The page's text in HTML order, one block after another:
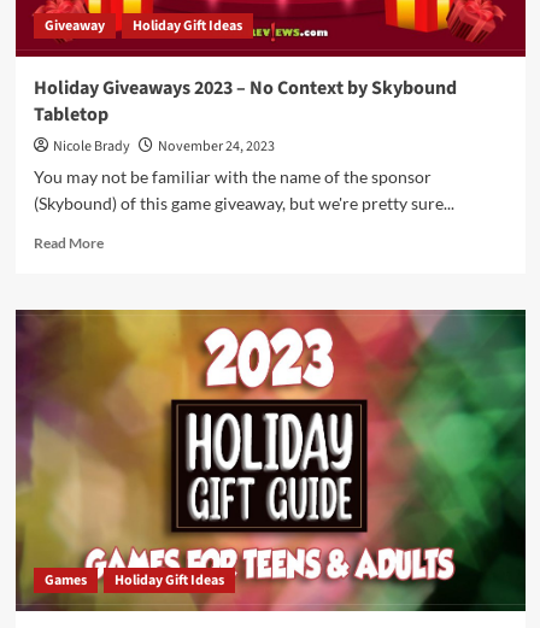
Games
Giveaway Holiday Gift Ideas
Holiday Giveaways 2023 – No Context by Skybound
Tabletop
Nicole Brady
November 24, 2023
You may not be familiar with the name of the sponsor
(Skybound) of this game giveaway, but we're pretty sure...
Read MoreRead
Holiday
2023
Skybound
Games Holiday Gift Ideas